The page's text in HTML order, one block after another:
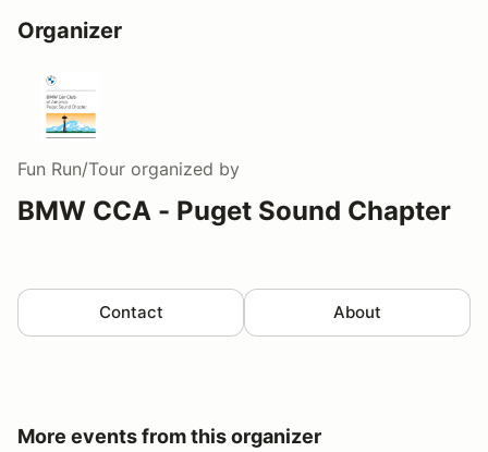
Organizer
Fun Run/Tour organized by
BMW CCA - Puget Sound Chapter
Contact About
More events from this organizer